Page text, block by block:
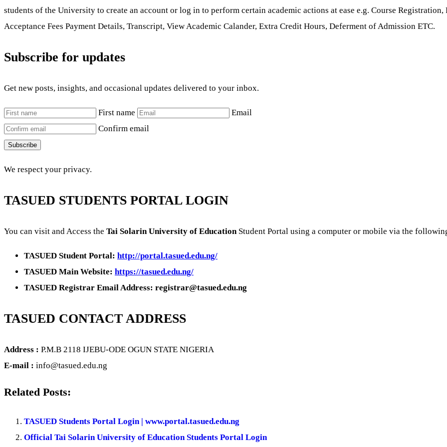
students of the University to create an account or log in to perform certain academic actions at ease e.g. Course
Acceptance Fees Payment Details, Transcript, View Academic Calander, Extra Credit Hours, Deferment of Admission ETC.
Subscribe for updates
Get new posts, insights, and occasional updates delivered to your inbox.
First name
Email
Confirm email
Subscribe
We respect your privacy.
TASUED STUDENTS PORTAL LOGIN
You can visit and Access the Tai Solarin University of Education Student Portal using a computer or mobile via the
TASUED Student Portal: http://portal.tasued.edu.ng/
TASUED Main Website: https://tasued.edu.ng/
TASUED Registrar Email Address: registrar@tasued.edu.ng
TASUED CONTACT ADDRESS
Address : P.M.B 2118 IJEBU-ODE OGUN STATE NIGERIA
E-mail : info@tasued.edu.ng
Related Posts:
TASUED Students Portal Login | www.portal.tasued.edu.ng
Official Tai Solarin University of Education Students Portal Login